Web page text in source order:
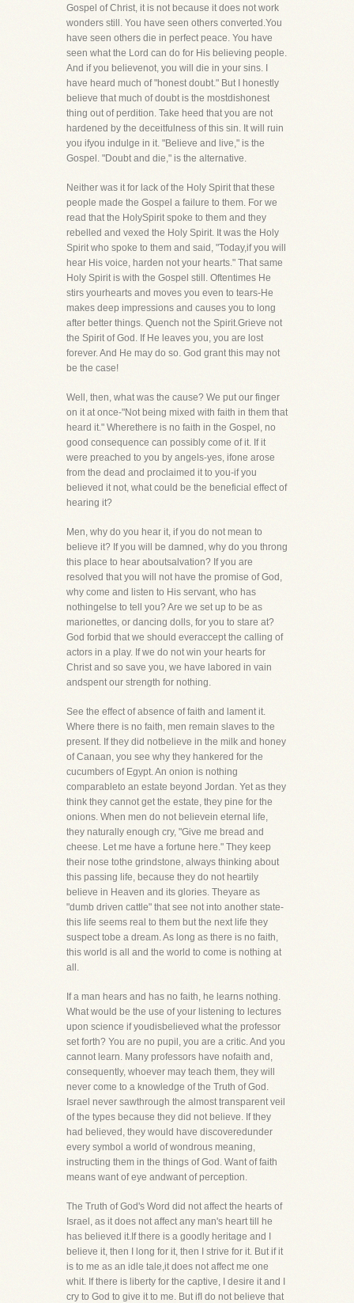
Gospel of Christ, it is not because it does not work
wonders still. You have seen others converted.You
have seen others die in perfect peace. You have
seen what the Lord can do for His believing people.
And if you believenot, you will die in your sins. I
have heard much of "honest doubt." But I honestly
believe that much of doubt is the mostdishonest
thing out of perdition. Take heed that you are not
hardened by the deceitfulness of this sin. It will ruin
you ifyou indulge in it. "Believe and live," is the
Gospel. "Doubt and die," is the alternative.
Neither was it for lack of the Holy Spirit that these
people made the Gospel a failure to them. For we
read that the HolySpirit spoke to them and they
rebelled and vexed the Holy Spirit. It was the Holy
Spirit who spoke to them and said, "Today,if you will
hear His voice, harden not your hearts." That same
Holy Spirit is with the Gospel still. Oftentimes He
stirs yourhearts and moves you even to tears-He
makes deep impressions and causes you to long
after better things. Quench not the Spirit.Grieve not
the Spirit of God. If He leaves you, you are lost
forever. And He may do so. God grant this may not
be the case!
Well, then, what was the cause? We put our finger
on it at once-"Not being mixed with faith in them that
heard it." Wherethere is no faith in the Gospel, no
good consequence can possibly come of it. If it
were preached to you by angels-yes, ifone arose
from the dead and proclaimed it to you-if you
believed it not, what could be the beneficial effect of
hearing it?
Men, why do you hear it, if you do not mean to
believe it? If you will be damned, why do you throng
this place to hear aboutsalvation? If you are
resolved that you will not have the promise of God,
why come and listen to His servant, who has
nothingelse to tell you? Are we set up to be as
marionettes, or dancing dolls, for you to stare at?
God forbid that we should everaccept the calling of
actors in a play. If we do not win your hearts for
Christ and so save you, we have labored in vain
andspent our strength for nothing.
See the effect of absence of faith and lament it.
Where there is no faith, men remain slaves to the
present. If they did notbelieve in the milk and honey
of Canaan, you see why they hankered for the
cucumbers of Egypt. An onion is nothing
comparableto an estate beyond Jordan. Yet as they
think they cannot get the estate, they pine for the
onions. When men do not believein eternal life,
they naturally enough cry, "Give me bread and
cheese. Let me have a fortune here." They keep
their nose tothe grindstone, always thinking about
this passing life, because they do not heartily
believe in Heaven and its glories. Theyare as
"dumb driven cattle" that see not into another state-
this life seems real to them but the next life they
suspect tobe a dream. As long as there is no faith,
this world is all and the world to come is nothing at
all.
If a man hears and has no faith, he learns nothing.
What would be the use of your listening to lectures
upon science if youdisbelieved what the professor
set forth? You are no pupil, you are a critic. And you
cannot learn. Many professors have nofaith and,
consequently, whoever may teach them, they will
never come to a knowledge of the Truth of God.
Israel never sawthrough the almost transparent veil
of the types because they did not believe. If they
had believed, they would have discoveredunder
every symbol a world of wondrous meaning,
instructing them in the things of God. Want of faith
means want of eye andwant of perception.
The Truth of God's Word did not affect the hearts of
Israel, as it does not affect any man's heart till he
has believed it.If there is a goodly heritage and I
believe it, then I long for it, then I strive for it. But if it
is to me as an idle tale,it does not affect me one
whit. If there is liberty for the captive, I desire it and I
cry to God to give it to me. But ifI do not believe that